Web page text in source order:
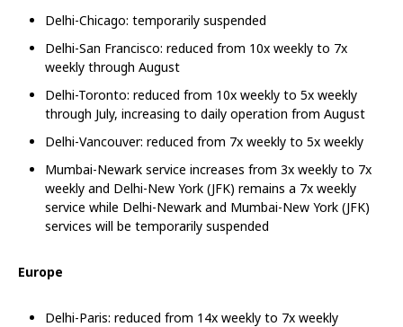
Delhi-Chicago: temporarily suspended
Delhi-San Francisco: reduced from 10x weekly to 7x
weekly through August
Delhi-Toronto: reduced from 10x weekly to 5x weekly
through July, increasing to daily operation from August
Delhi-Vancouver: reduced from 7x weekly to 5x weekly
Mumbai-Newark service increases from 3x weekly to 7x
weekly and Delhi-New York (JFK) remains a 7x weekly
service while Delhi-Newark and Mumbai-New York (JFK)
services will be temporarily suspended
Europe
Delhi-Paris: reduced from 14x weekly to 7x weekly